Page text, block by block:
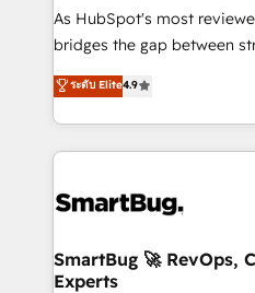
As HubSpot's most
bridges the gap between
don't just "set up tools" —
Operating System (GTM
and engineer a portal that
revenue velocity. 🚀 GTM Strategy & Alignment
stalling growth. Fix your
Scalable Architecture:
across all Hubs, validated
ระดับ Elite4.9
SmartBug 🚀 RevOps,
Experts